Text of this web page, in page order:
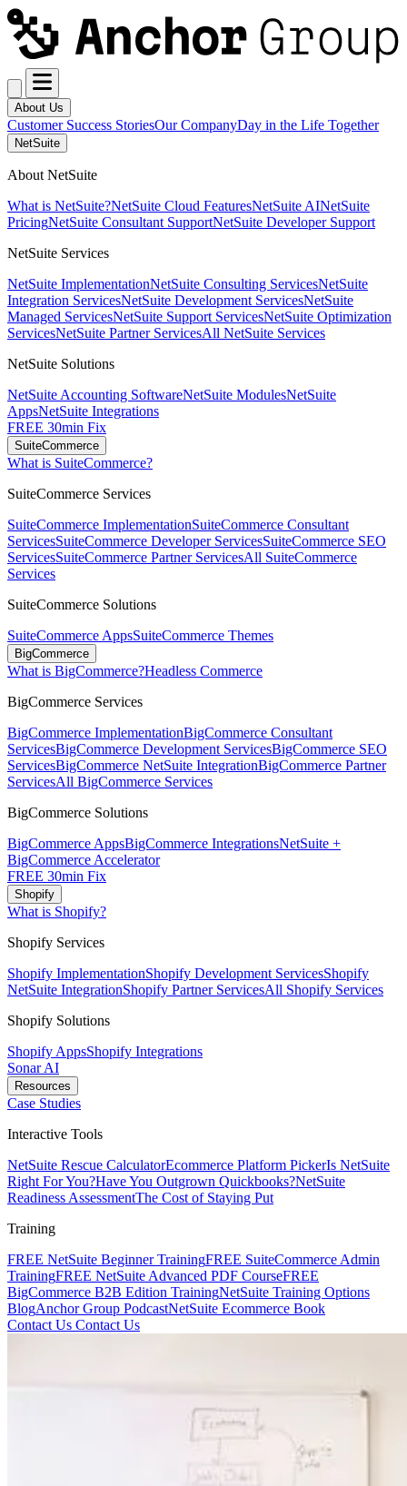
About Us
Customer Success StoriesOur CompanyDay in the Life Together
NetSuite
About NetSuite
What is NetSuite?NetSuite Cloud FeaturesNetSuite AINetSuite
PricingNetSuite Consultant SupportNetSuite Developer Support
NetSuite Services
NetSuite ImplementationNetSuite Consulting ServicesNetSuite
Integration ServicesNetSuite Development ServicesNetSuite
Managed ServicesNetSuite Support ServicesNetSuite Optimization
ServicesNetSuite Partner ServicesAll NetSuite Services
NetSuite Solutions
NetSuite Accounting SoftwareNetSuite ModulesNetSuite
AppsNetSuite Integrations
FREE 30min Fix
SuiteCommerce
What is SuiteCommerce?
SuiteCommerce Services
SuiteCommerce ImplementationSuiteCommerce Consultant
ServicesSuiteCommerce Developer ServicesSuiteCommerce SEO
ServicesSuiteCommerce Partner ServicesAll SuiteCommerce
Services
SuiteCommerce Solutions
SuiteCommerce AppsSuiteCommerce Themes
BigCommerce
What is BigCommerce?Headless Commerce
BigCommerce Services
BigCommerce ImplementationBigCommerce Consultant
ServicesBigCommerce Development ServicesBigCommerce SEO
ServicesBigCommerce NetSuite IntegrationBigCommerce Partner
ServicesAll BigCommerce Services
BigCommerce Solutions
BigCommerce AppsBigCommerce IntegrationsNetSuite +
BigCommerce Accelerator
FREE 30min Fix
Shopify
What is Shopify?
Shopify Services
Shopify ImplementationShopify Development ServicesShopify
NetSuite IntegrationShopify Partner ServicesAll Shopify Services
Shopify Solutions
Shopify AppsShopify Integrations
Sonar AI
Resources
Case Studies
Interactive Tools
NetSuite Rescue CalculatorEcommerce Platform PickerIs NetSuite
Right For You?Have You Outgrown Quickbooks?NetSuite
Readiness AssessmentThe Cost of Staying Put
Training
FREE NetSuite Beginner TrainingFREE SuiteCommerce Admin
TrainingFREE NetSuite Advanced PDF CourseFREE
BigCommerce B2B Edition TrainingNetSuite Training Options
BlogAnchor Group PodcastNetSuite Ecommerce Book
Contact Us Contact Us